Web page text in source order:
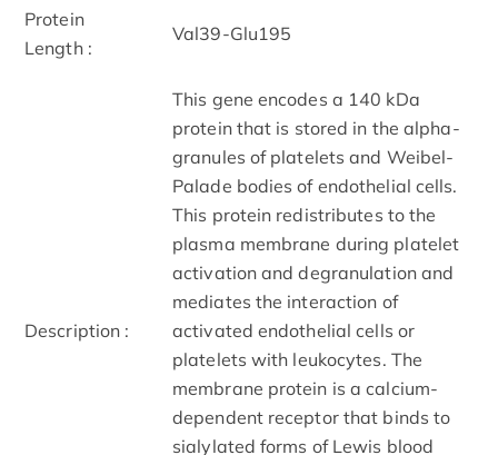
Protein
Length :
Val39-Glu195
Description :
This gene encodes a 140 kDa
protein that is stored in the alpha-
granules of platelets and Weibel-
Palade bodies of endothelial cells.
This protein redistributes to the
plasma membrane during platelet
activation and degranulation and
mediates the interaction of
activated endothelial cells or
platelets with leukocytes. The
membrane protein is a calcium-
dependent receptor that binds to
sialylated forms of Lewis blood